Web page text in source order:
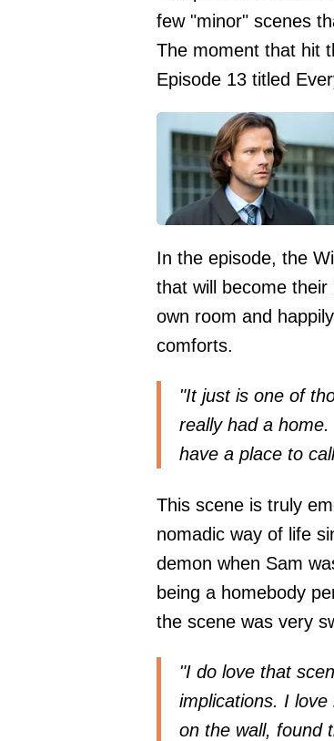
few "minor" scenes
The moment that hit
Episode 13 titled
In the episode, the
that will become
own room and
comforts.
"It just is one of
really had a
have a place to
This scene is truly
nomadic way of life
demon when Sam
being a homebody
the scene was very
"I do love that
implications. I
on the wall, found